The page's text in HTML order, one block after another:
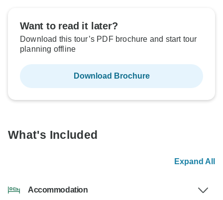
Want to read it later?
Download this tour’s PDF brochure and start tour
planning offline
Download Brochure
What's Included
Expand All
Accommodation